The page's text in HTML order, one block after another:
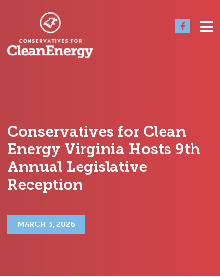
Conservatives for Clean
Energy Virginia Hosts 9th
Annual Legislative
Reception
MARCH 3, 2026